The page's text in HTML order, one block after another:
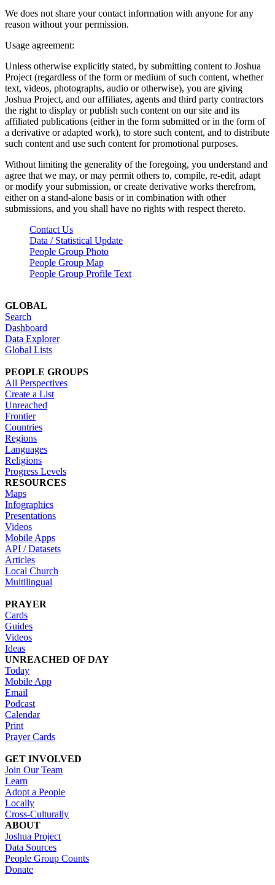
We does not share your contact information with anyone for any
reason without your permission.
Usage agreement:
Unless otherwise explicitly stated, by submitting content to Joshua
Project (regardless of the form or medium of such content, whether
text, videos, photographs, audio or otherwise), you are giving
Joshua Project, and our affiliates, agents and third party contractors
the right to display or publish such content on our site and its
affiliated publications (either in the form submitted or in the form of
a derivative or adapted work), to store such content, and to distribute
such content and use such content for promotional purposes.
Without limiting the generality of the foregoing, you understand and
agree that we may, or may permit others to, compile, re-edit, adapt
or modify your submission, or create derivative works therefrom,
either on a stand-alone basis or in combination with other
submissions, and you shall have no rights with respect thereto.
Contact Us
Data / Statistical Update
People Group Photo
People Group Map
People Group Profile Text
GLOBAL
Search
Dashboard
Data Explorer
Global Lists
PEOPLE GROUPS
All Perspectives
Create a List
Unreached
Frontier
Countries
Regions
Languages
Religions
Progress Levels
RESOURCES
Maps
Infographics
Presentations
Videos
Mobile Apps
API / Datasets
Articles
Local Church
Multilingual
PRAYER
Cards
Guides
Videos
Ideas
UNREACHED OF DAY
Today
Mobile App
Email
Podcast
Calendar
Print
Prayer Cards
GET INVOLVED
Join Our Team
Learn
Adopt a People
Locally
Cross-Culturally
ABOUT
Joshua Project
Data Sources
People Group Counts
Donate